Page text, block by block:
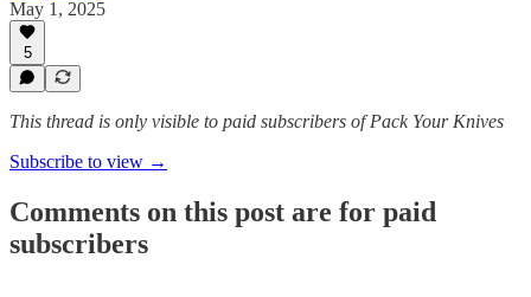
May 1, 2025
5
This thread is only visible to paid subscribers of Pack Your Knives
Subscribe to view →
Comments on this post are for paid
subscribers